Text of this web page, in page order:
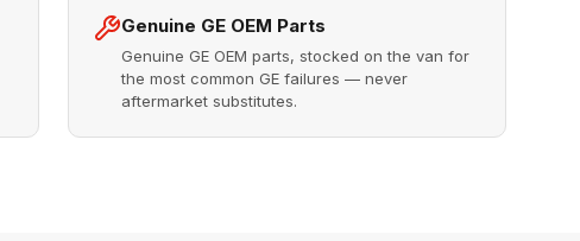
Genuine GE OEM Parts
Genuine GE OEM parts, stocked on the van for
the most common GE failures — never
aftermarket substitutes.